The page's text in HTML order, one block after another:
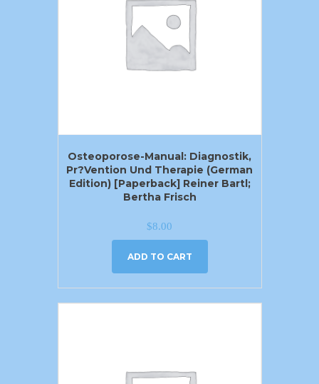
Osteoporose-Manual: Diagnostik,
Pr?vention Und Therapie (German
Edition) [Paperback] Reiner Bartl;
Bertha Frisch
$8.00
ADD TO CART